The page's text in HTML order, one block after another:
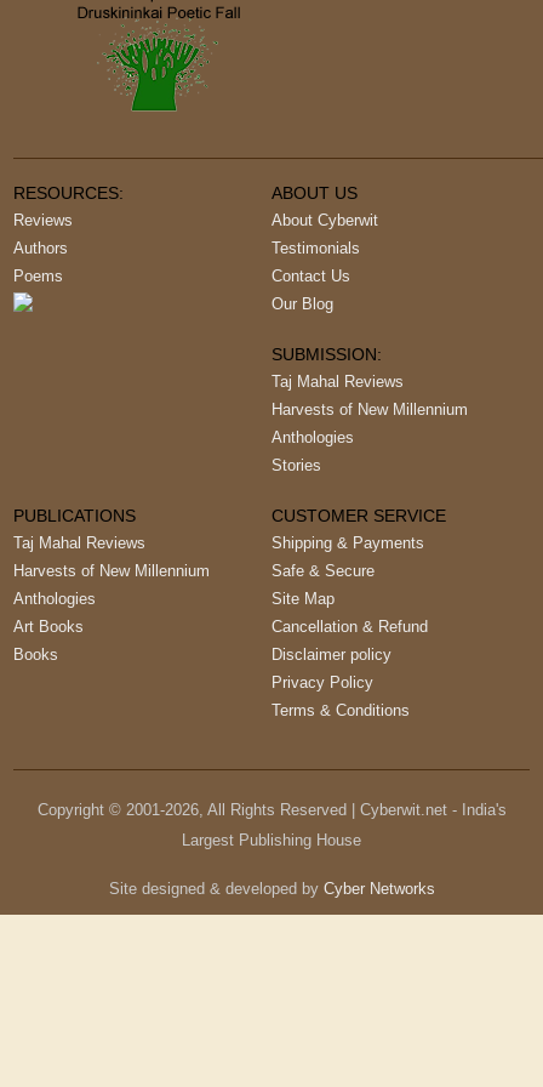
RESOURCES:
Reviews
Authors
Poems
ABOUT US
About Cyberwit
Testimonials
Contact Us
Our Blog
SUBMISSION:
Taj Mahal Reviews
Harvests of New Millennium
Anthologies
Stories
PUBLICATIONS
Taj Mahal Reviews
Harvests of New Millennium
Anthologies
Art Books
Books
CUSTOMER SERVICE
Shipping & Payments
Safe & Secure
Site Map
Cancellation & Refund
Disclaimer policy
Privacy Policy
Terms & Conditions
Copyright © 2001-2026, All Rights Reserved | Cyberwit.net - India's
Largest Publishing House
Site designed & developed by Cyber Networks